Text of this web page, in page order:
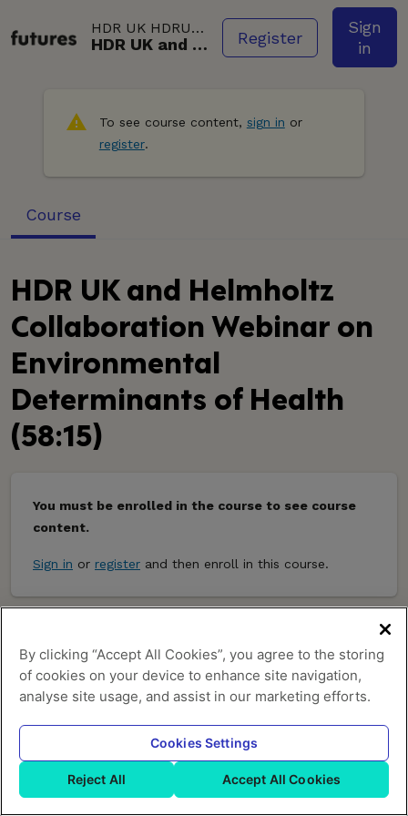
HDR UK HDRUK001VID003
HDR UK and Helmholtz Collaboration Webinar on Environmental Determinants of Health (58:15) Register
Sign
in
To see course content, sign in or
register.
Course
HDR UK and Helmholtz
Collaboration Webinar on
Environmental
Determinants of Health
(58:15)
You must be enrolled in the course to see course
content.
Sign in or register and then enroll in this course.
About Us Terms of Service Privacy Policy Help
By clicking “Accept All Cookies”, you agree to the storing
of cookies on your device to enhance site navigation,
analyse site usage, and assist in our marketing efforts.
Cookies Settings
Reject All Accept All Cookies